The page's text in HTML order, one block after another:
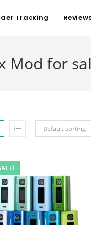
Tracking Reviews
Mod for
Default sorting